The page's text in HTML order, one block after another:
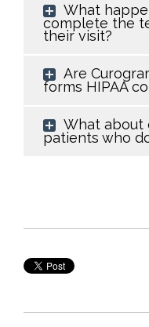
What
complete the
their visit?
Are
forms HIPAA
What about
patients who